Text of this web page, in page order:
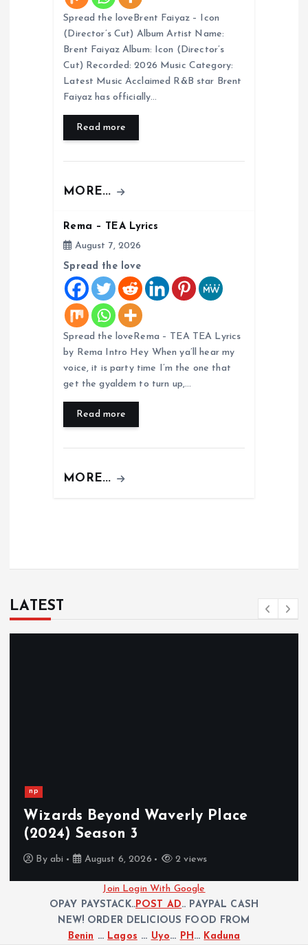
Spread the loveBrent Faiyaz – Icon
(Director’s Cut) Album Artist Name:
Brent Faiyaz Album: Icon (Director’s
Cut) Recorded: 2026 Music Category:
Latest Music Acclaimed R&B star Brent
Faiyaz has officially…
Read more
MORE...
Rema – TEA Lyrics
August 7, 2026
Spread the love
Spread the loveRema – TEA TEA Lyrics
by Rema Intro Hey When ya’ll hear my
voice, it is party time I’m the one that
get the gyaldem to turn up,…
Read more
MORE...
LATEST
np
Wizards Beyond Waverly Place
(2024) Season 3
By abi August 6, 2026 2 views
Join Login With Google
OPAY PAYSTACK..POST AD.. PAYPAL CASH
NEW! ORDER DELICIOUS FOOD FROM
Benin ... Lagos ... Uyo... PH... Kaduna